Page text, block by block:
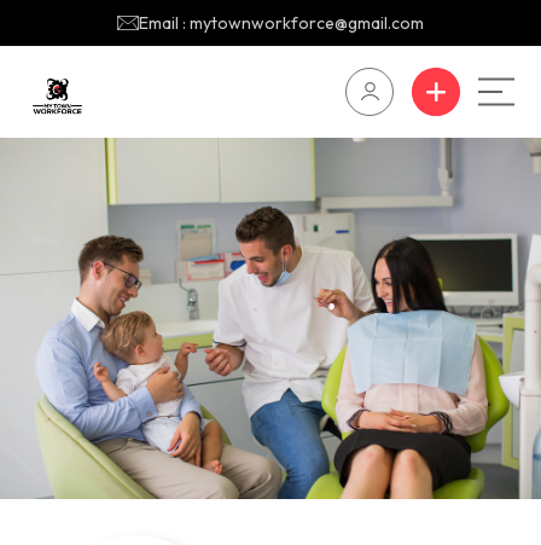
Email : mytownworkforce@gmail.com